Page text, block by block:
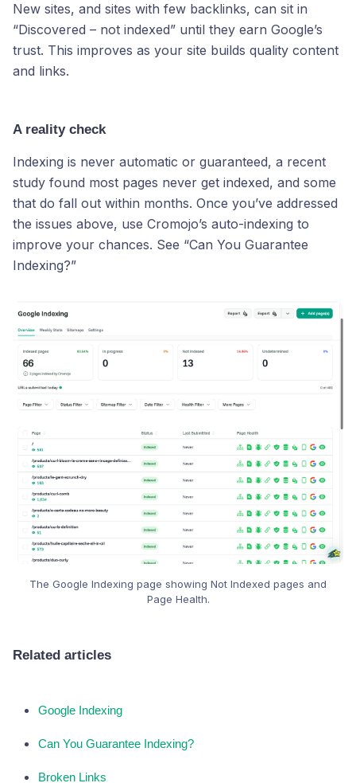
New sites, and sites with few backlinks, can sit in
“Discovered – not indexed” until they earn Google’s
trust. This improves as your site builds quality content
and links.
A reality check
Indexing is never automatic or guaranteed, a recent
study found most pages never get indexed, and some
that do fall out within months. Once you’ve addressed
the issues above, use Cromojo’s auto-indexing to
improve your chances. See “Can You Guarantee
Indexing?”
The Google Indexing page showing Not Indexed pages and
Page Health.
Related articles
Google Indexing
Can You Guarantee Indexing?
Broken Links